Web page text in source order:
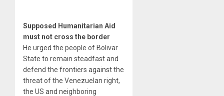
Supposed Humanitarian Aid
must not cross the border
He urged the people of Bolivar
State to remain steadfast and
defend the frontiers against the
threat of the Venezuelan right,
the US and neighboring